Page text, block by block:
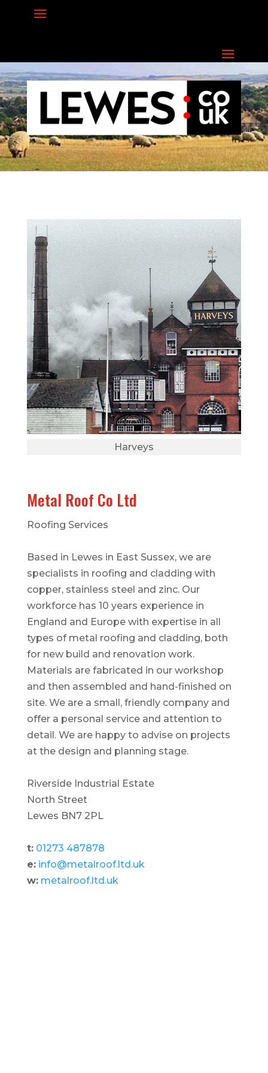
Harveys
Metal Roof Co Ltd
Roofing Services
Based in Lewes in East Sussex, we are
specialists in roofing and cladding with
copper, stainless steel and zinc. Our
workforce has 10 years experience in
England and Europe with expertise in all
types of metal roofing and cladding, both
for new build and renovation work.
Materials are fabricated in our workshop
and then assembled and hand-finished on
site. We are a small, friendly company and
offer a personal service and attention to
detail. We are happy to advise on projects
at the design and planning stage.
Riverside Industrial Estate
North Street
Lewes BN7 2PL
t: 01273 487878
e: info@metalroof.ltd.uk
w: metalroof.ltd.uk